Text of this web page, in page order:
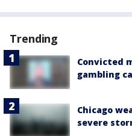
Trending
Convicted
gambling
Chicago
severe